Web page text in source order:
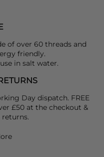
of over 60 threads and
friendly.
in salt water.
Day dispatch. FREE
£50 at the checkout &
returns.